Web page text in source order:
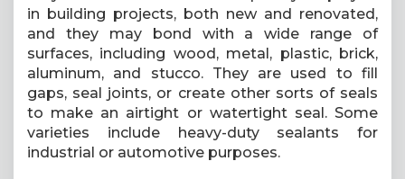
in building projects, both new and renovated,
and they may bond with a wide range of
surfaces, including wood, metal, plastic, brick,
aluminum, and stucco. They are used to fill
gaps, seal joints, or create other sorts of seals
to make an airtight or watertight seal. Some
varieties include heavy-duty sealants for
industrial or automotive purposes.